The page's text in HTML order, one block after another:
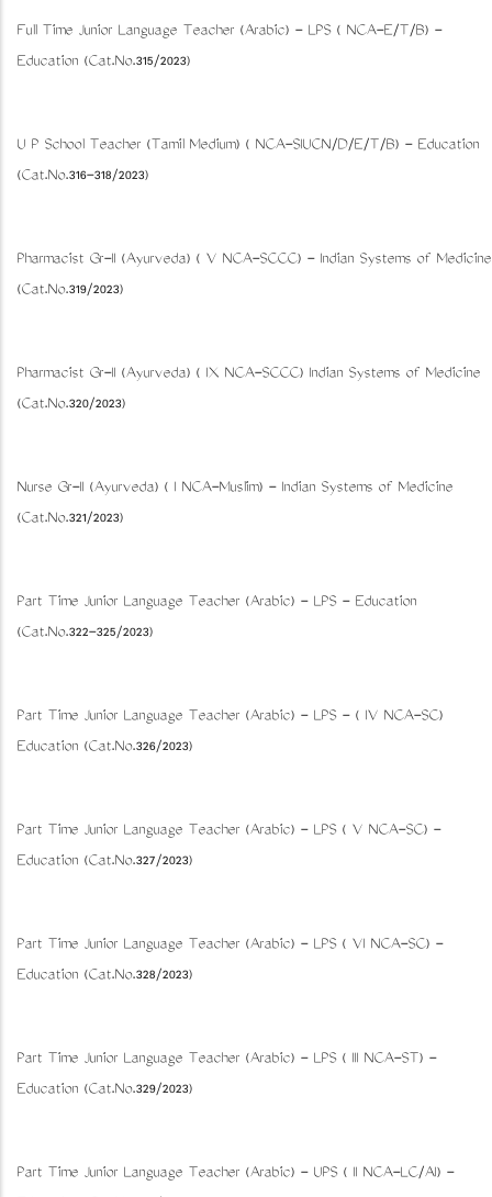
Full Time Junior Language Teacher (Arabic) - LPS ( NCA-E/T/B) -
Education (Cat.No.315/2023)
U P School Teacher (Tamil Medium) ( NCA-SIUCN/D/E/T/B) - Education
(Cat.No.316-318/2023)
Pharmacist Gr-II (Ayurveda) ( V NCA-SCCC) - Indian Systems of Medicine
(Cat.No.319/2023)
Pharmacist Gr-II (Ayurveda) ( IX NCA-SCCC) Indian Systems of Medicine
(Cat.No.320/2023)
Nurse Gr-II (Ayurveda) ( I NCA-Muslim) - Indian Systems of Medicine
(Cat.No.321/2023)
Part Time Junior Language Teacher (Arabic) - LPS - Education
(Cat.No.322-325/2023)
Part Time Junior Language Teacher (Arabic) - LPS - ( IV NCA-SC)
Education (Cat.No.326/2023)
Part Time Junior Language Teacher (Arabic) - LPS ( V NCA-SC) -
Education (Cat.No.327/2023)
Part Time Junior Language Teacher (Arabic) - LPS ( VI NCA-SC) -
Education (Cat.No.328/2023)
Part Time Junior Language Teacher (Arabic) - LPS ( III NCA-ST) -
Education (Cat.No.329/2023)
Part Time Junior Language Teacher (Arabic) - UPS ( II NCA-LC/AI) -